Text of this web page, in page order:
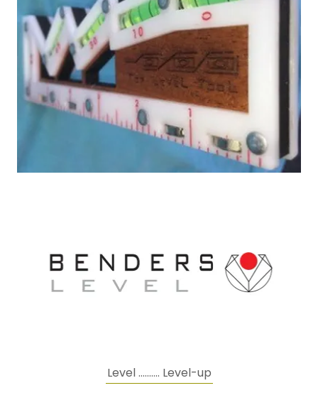
Level .......... Level-up